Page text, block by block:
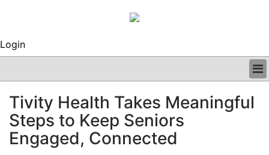
Login
CLINICAL
REGULATORY
RESEARCH
PROFILES
Tivity Health Takes Meaningful
Steps to Keep Seniors
Engaged, Connected